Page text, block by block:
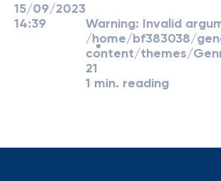
15/09/2023
14:39
Warning: Invalid
/home/bf383038/
content/themes/
21
1 min. reading